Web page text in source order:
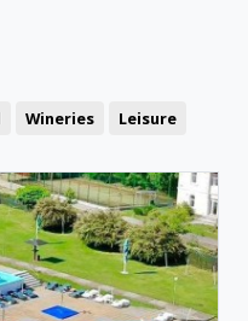
Wineries
Leisure
and castles
and Memorial Houses